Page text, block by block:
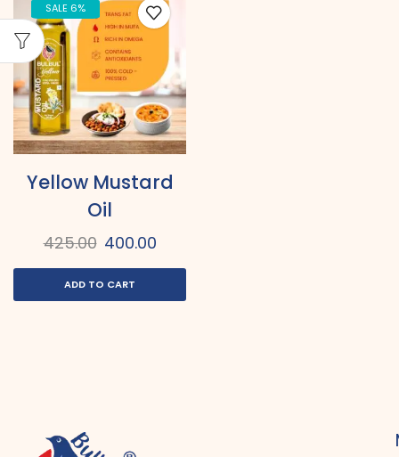
SALE 6%
Yellow Mustard
Oil
425.00 400.00
ADD TO CART